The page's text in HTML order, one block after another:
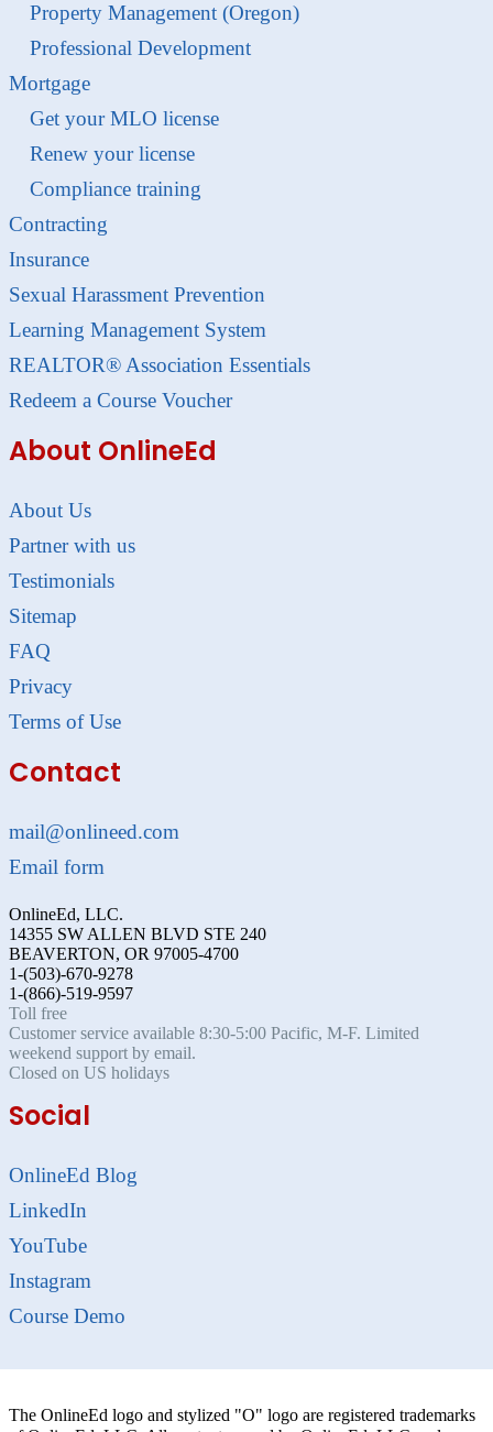
Property Management (Oregon)
Professional Development
Mortgage
Get your MLO license
Renew your license
Compliance training
Contracting
Insurance
Sexual Harassment Prevention
Learning Management System
REALTOR® Association Essentials
Redeem a Course Voucher
About OnlineEd
About Us
Partner with us
Testimonials
Sitemap
FAQ
Privacy
Terms of Use
Contact
mail@onlineed.com
Email form
OnlineEd, LLC.
14355 SW ALLEN BLVD STE 240
BEAVERTON, OR 97005-4700
1-(503)-670-9278
1-(866)-519-9597
Toll free
Customer service available 8:30-5:00 Pacific, M-F. Limited
weekend support by email.
Closed on US holidays
Social
OnlineEd Blog
LinkedIn
YouTube
Instagram
Course Demo
The OnlineEd logo and stylized "O" logo are registered trademarks